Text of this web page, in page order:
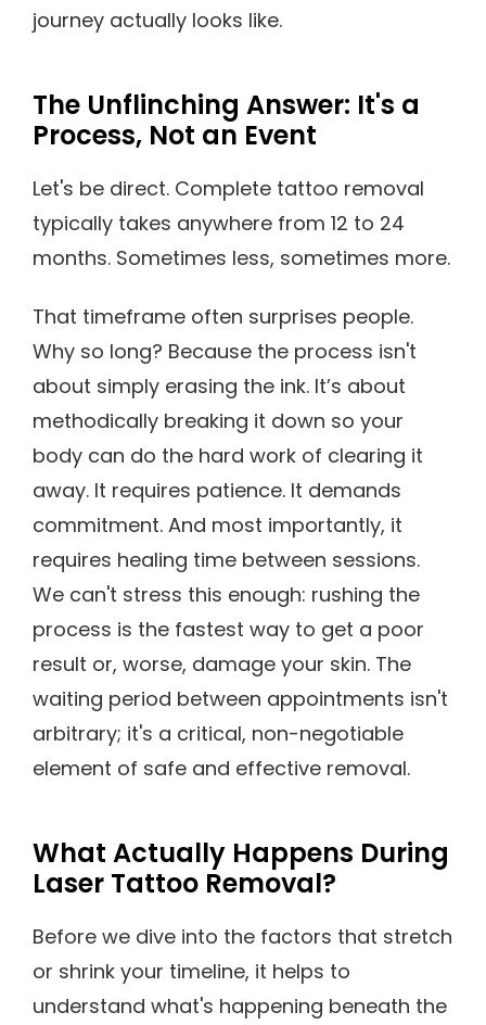
journey actually looks like.
The Unflinching Answer: It's a
Process, Not an Event
Let's be direct. Complete tattoo removal
typically takes anywhere from 12 to 24
months. Sometimes less, sometimes more.
That timeframe often surprises people.
Why so long? Because the process isn't
about simply erasing the ink. It’s about
methodically breaking it down so your
body can do the hard work of clearing it
away. It requires patience. It demands
commitment. And most importantly, it
requires healing time between sessions.
We can't stress this enough: rushing the
process is the fastest way to get a poor
result or, worse, damage your skin. The
waiting period between appointments isn't
arbitrary; it's a critical, non-negotiable
element of safe and effective removal.
What Actually Happens During
Laser Tattoo Removal?
Before we dive into the factors that stretch
or shrink your timeline, it helps to
understand what's happening beneath the